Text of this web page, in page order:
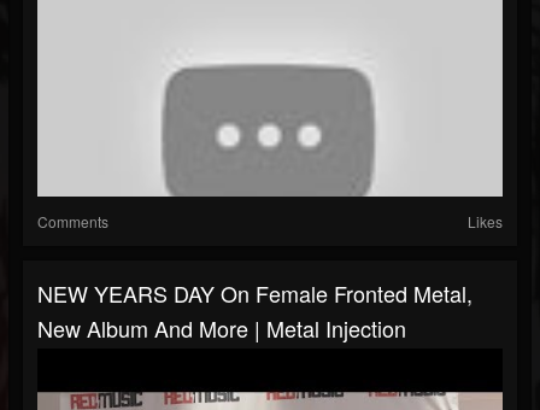
Comments Likes
NEW YEARS DAY On Female Fronted Metal,
New Album And More | Metal Injection